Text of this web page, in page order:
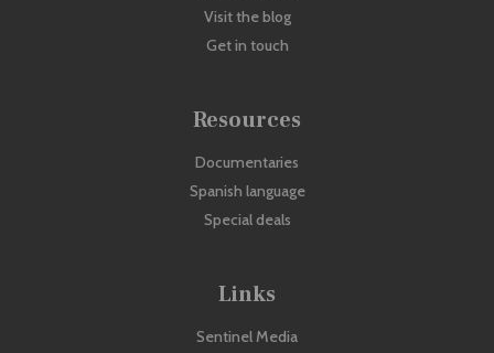
Visit the blog
Get in touch
Resources
Documentaries
Spanish language
Special deals
Links
Sentinel Media